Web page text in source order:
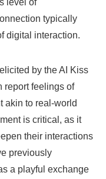
typically
digital interaction.
by the AI Kiss
report feelings of
akin to real-world
is critical, as it
their interactions
previously
a playful exchange